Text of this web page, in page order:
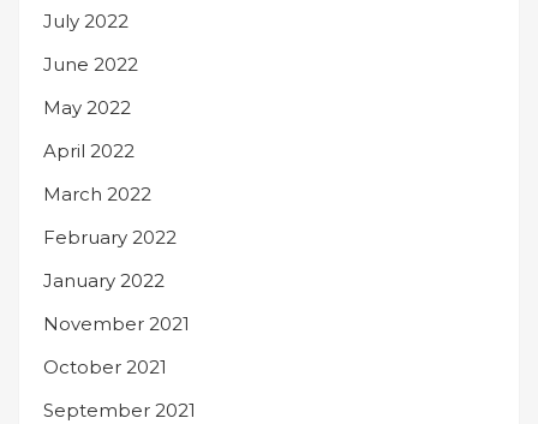
July 2022
June 2022
May 2022
April 2022
March 2022
February 2022
January 2022
November 2021
October 2021
September 2021